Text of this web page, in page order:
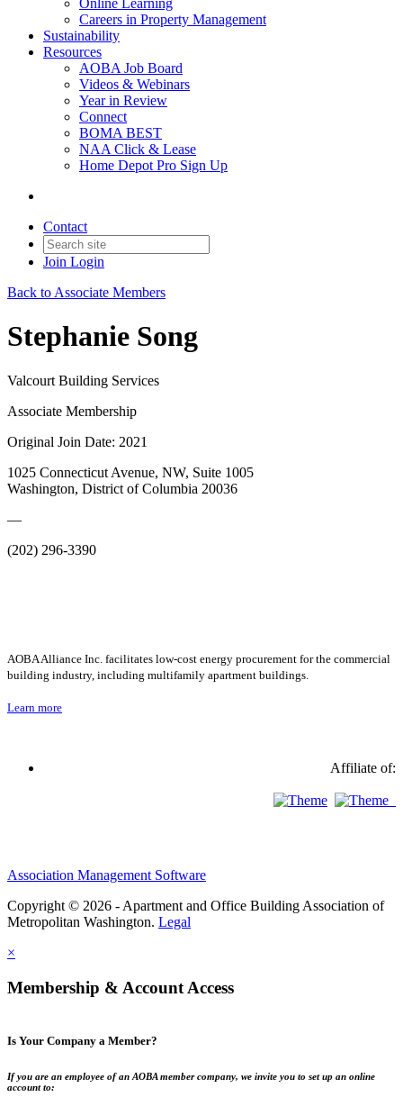
Online Learning
Careers in Property Management
Sustainability
Resources
AOBA Job Board
Videos & Webinars
Year in Review
Connect
BOMA BEST
NAA Click & Lease
Home Depot Pro Sign Up
Contact
Join Login
Back to Associate Members
Stephanie Song
Valcourt Building Services
Associate Membership
Original Join Date: 2021
1025 Connecticut Avenue, NW, Suite 1005
Washington, District of Columbia 20036
—
(202) 296-3390
AOBA Alliance Inc. facilitates low-cost energy procurement for the commercial
building industry, including multifamily apartment buildings.
Learn more
Affiliate of:
Association Management Software
Copyright © 2026 - Apartment and Office Building Association of
Metropolitan Washington. Legal
×
Membership & Account Access
Is Your Company a Member?
If you are an employee of an AOBA member company, we invite you to set up an online
account to: